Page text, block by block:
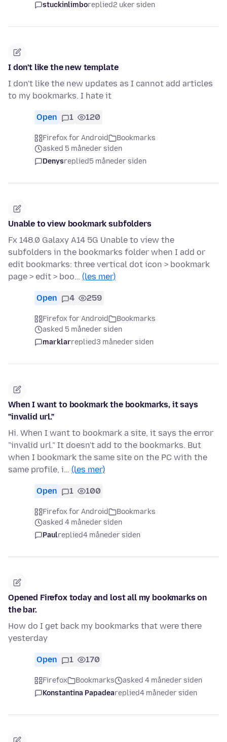
stuckinlimboreplied2 uker siden
I don't like the new template
I don't like the new updates as I cannot add articles
to my bookmarks. I hate it
Open 1 120
Firefox for Android
Bookmarks
asked 5 måneder siden
Denysreplied5 måneder siden
Unable to view bookmark subfolders
Fx 148.0 Galaxy A14 5G Unable to view the
subfolders in the bookmarks folder when I add or
edit bookmarks: three vertical dot icon > bookmark
page > edit > boo… (les mer)
Open 4 259
Firefox for Android
Bookmarks
asked 5 måneder siden
marklarreplied3 måneder siden
When I want to bookmark the bookmarks, it says
"invalid url."
Hi. When I want to bookmark a site, it says the error
"invalid url." It doesn't add to the bookmarks. But
when I bookmark the same site on the PC with the
same profile, i… (les mer)
Open 1 100
Firefox for Android
Bookmarks
asked 4 måneder siden
Paulreplied4 måneder siden
Opened Firefox today and lost all my bookmarks on
the bar.
How do I get back my bookmarks that were there
yesterday
Open 1 170
Firefox Bookmarks
asked 4 måneder siden
Konstantina Papadeareplied4 måneder siden